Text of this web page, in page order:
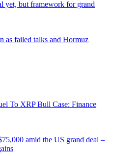
yet, but framework for grand
as failed talks and Hormuz
To XRP Bull Case: Finance
amid the US grand deal –